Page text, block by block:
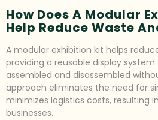
How Does A Modular
Help Reduce Waste
A modular exhibition kit helps
providing a reusable display
assembled and disassembled
approach eliminates the need for
minimizes logistics costs, resulting
businesses.